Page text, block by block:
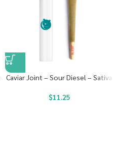
Caviar Joint – Sour Diesel – Sativa
$11.25